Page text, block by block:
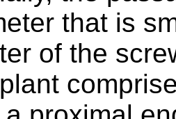
that is
of the